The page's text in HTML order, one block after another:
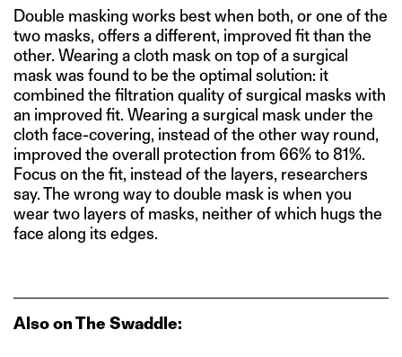
Double masking works best when both, or one of the
two masks, offers a different, improved fit than the
other. Wearing a cloth mask on top of a surgical
mask was found to be the optimal solution: it
combined the filtration quality of surgical masks with
an improved fit. Wearing a surgical mask under the
cloth face-covering, instead of the other way round,
improved the overall protection from 66% to 81%.
Focus on the fit, instead of the layers, researchers
say. The wrong way to double mask is when you
wear two layers of masks, neither of which hugs the
face along its edges.
Also on The Swaddle: